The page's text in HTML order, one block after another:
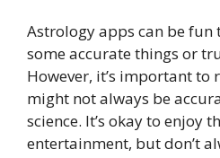
Astrology apps can be fun
some accurate things or
However, it’s important to
might not always be
science. It’s okay to enjoy
entertainment, but don’t